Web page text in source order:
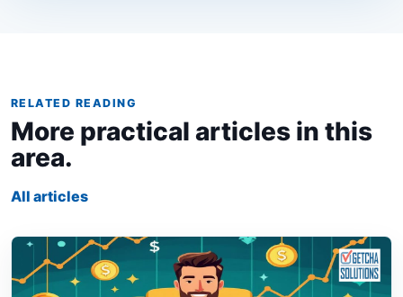
RELATED READING
More practical articles in this
area.
All articles